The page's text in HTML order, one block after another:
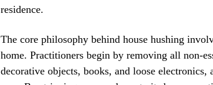
residence.
The core philosophy behind house hushing
home. Practitioners begin by removing all non-
decorative objects, books, and loose electronics,